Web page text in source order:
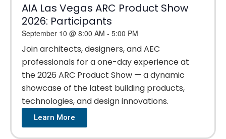
AIA Las Vegas ARC Product Show
2026: Participants
September 10 @ 8:00 AM - 5:00 PM
Join architects, designers, and AEC
professionals for a one-day experience at
the 2026 ARC Product Show — a dynamic
showcase of the latest building products,
technologies, and design innovations.
Learn More